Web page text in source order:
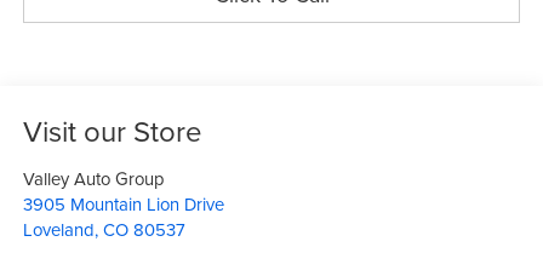
Visit our Store
Valley Auto Group
3905 Mountain Lion Drive
Loveland,CO 80537